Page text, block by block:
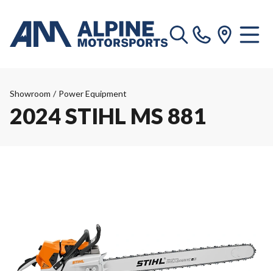
Showroom / Power Equipment
2024 STIHL MS 881